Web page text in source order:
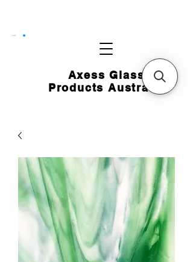
Axess Glass
Products Australia
CART